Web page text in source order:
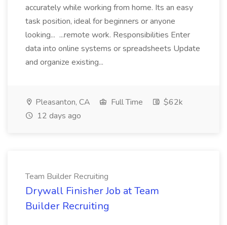
accurately while working from home. Its an easy
task position, ideal for beginners or anyone
looking... ...remote work. Responsibilities Enter
data into online systems or spreadsheets Update
and organize existing...
Pleasanton, CA Full Time
$62k
12 days ago
Team Builder Recruiting
Drywall Finisher Job at Team
Builder Recruiting